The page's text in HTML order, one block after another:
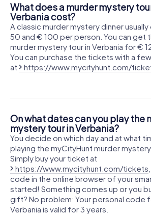
What does a murder mystery
Verbania cost?
A classic murder mystery dinner
50 and € 100 per person. You can get
murder mystery tour in Verbania for €
You can purchase the tickets with a
at
https://www.mycityhunt.com/
On what dates can you play the
mystery tour in Verbania?
You decide on which day and at what
playing the myCityHunt murder
Simply buy your ticket at
https://www.mycityhunt.com/tickets
code in the online browser of your
started! Something comes up or you
gift? No problem: Your personal code
Verbania is valid for 3 years.